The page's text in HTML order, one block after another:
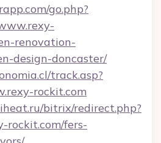
go.php?
renovation-
design-doncaster/
track.asp?
rockit.com
bitrix/redirect.php?
rockit.com/fers-